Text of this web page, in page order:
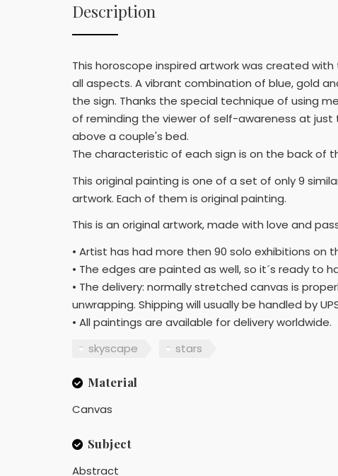
Description
This horoscope inspired artwork was created
all aspects. A vibrant combination of blue, gold
the sign. Thanks the special technique of using
of reminding the viewer of self-awareness at just
above a couple's bed.
The characteristic of each sign is on the back of
This original painting is one of a set of only 9
artwork. Each of them is original painting.
This is an original artwork, made with love and
• Artist has had more then 90 solo exhibitions
• The edges are painted as well, so it´s ready to
• The delivery: normally stretched canvas is
unwrapping. Shipping will usually be handled by
• All paintings are available for delivery worldwide.
skyscape
stars
Material
Canvas
Subject
Abstract